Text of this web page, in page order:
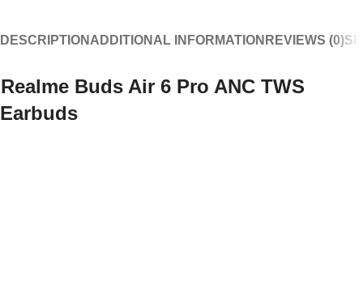
DESCRIPTION ADDITIONAL INFORMATION REVIEWS (0)
Realme Buds Air 6 Pro ANC TWS
Earbuds